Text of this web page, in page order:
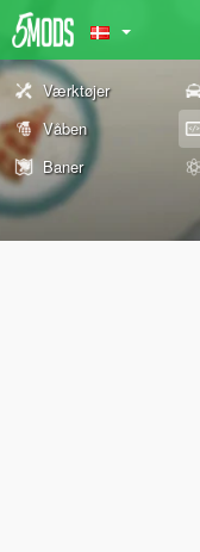
Værktøjer
Våben
Baner